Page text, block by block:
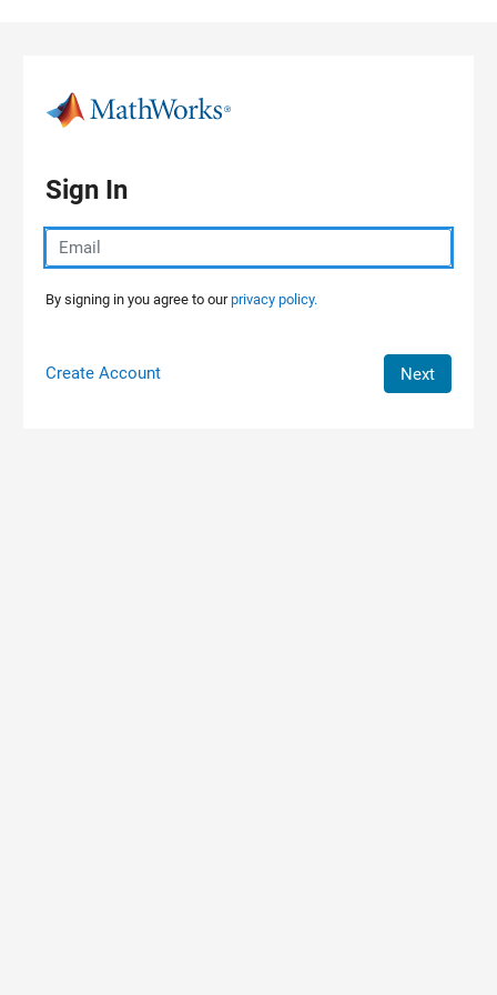
Sign In
By signing in you agree to ourprivacy policy.
Create Account Next